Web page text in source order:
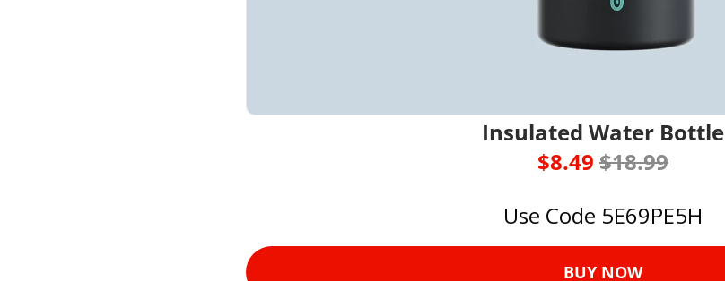
Insulated Water Bottle
$8.49 $18.99
Use Code 5E69PE5H
BUY NOW